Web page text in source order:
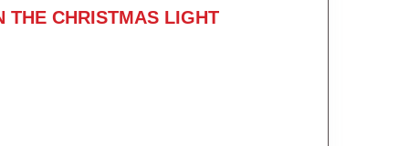
THE CHRISTMAS LIGHT